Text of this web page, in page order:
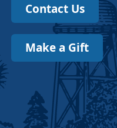
Contact Us
Make a Gift